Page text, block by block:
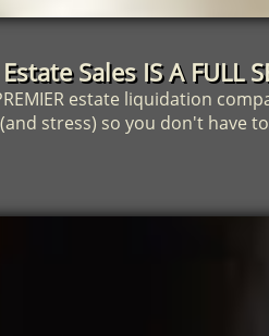
Sales IS A FULL
estate liquidation
stress) so you don't have